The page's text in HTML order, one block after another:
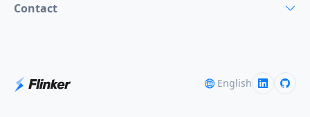
Contact
English